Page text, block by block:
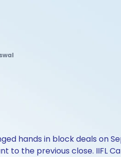
hands in block deals on
to the previous close. IIFL